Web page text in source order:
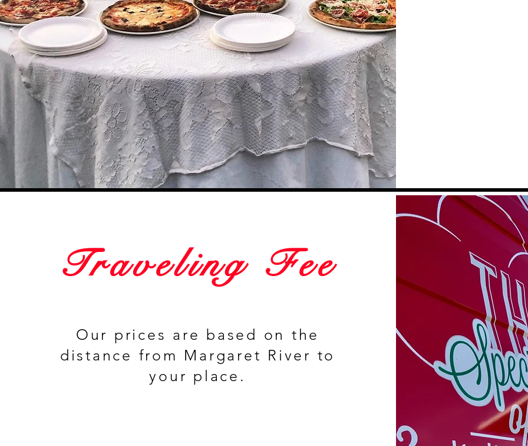
Traveling Fee
Our prices are based on the
distance from Margaret River to
your place.